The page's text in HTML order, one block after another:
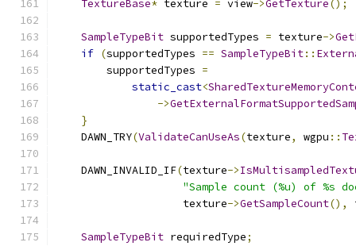
TextureBase* texture = view->GetTexture();
SampleTypeBit supportedTypes = texture->
if (supportedTypes == SampleTypeBit::
        supportedTypes
=
static_cast<
->
}
    DAWN_TRY
(ValidateCanUseAs(texture, wgpu ::
    DAWN_INVALID_IF
(texture->
"Sample count (%u) of %s
                    texture
->GetSampleCount(),
SampleTypeBit requiredType;